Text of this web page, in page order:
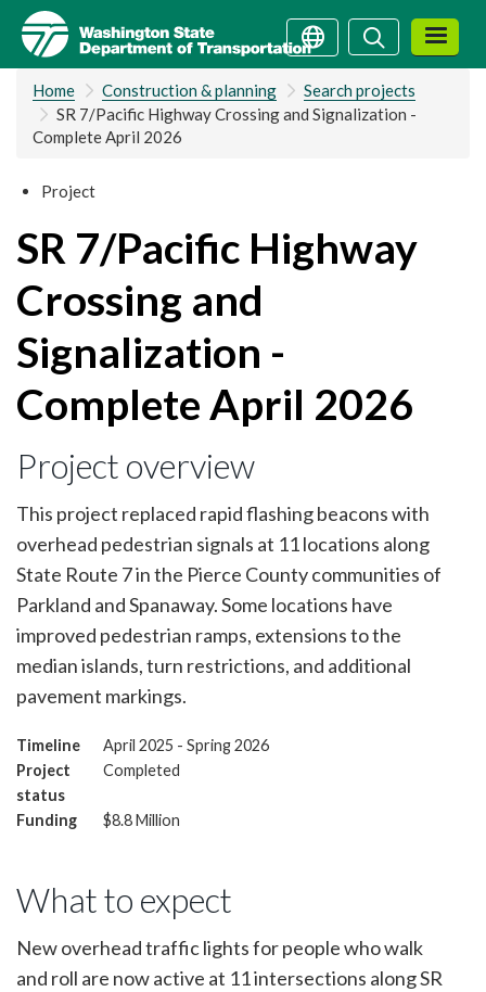
Skip
main
content
SearchSearch
Home Construction & planning
Search projects
SR 7/Pacific Highway Crossing and Signalization -
Complete April 2026
Project
SR 7/Pacific Highway
Crossing and
Signalization -
Complete April 2026
Project overview
This project replaced rapid flashing beacons with
overhead pedestrian signals at 11 locations along
State Route 7 in the Pierce County communities of
Parkland and Spanaway. Some locations have
improved pedestrian ramps, extensions to the
median islands, turn restrictions, and additional
pavement markings.
Timeline
April 2025 - Spring 2026
Project
status
Completed
Funding $8.8 Million
What to expect
New overhead traffic lights for people who walk
and roll are now active at 11 intersections along SR